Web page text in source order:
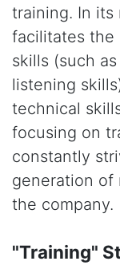
training. In its
facilitates the
skills (such
listening
technical
focusing on
constantly
generation of
the company.
"Training"